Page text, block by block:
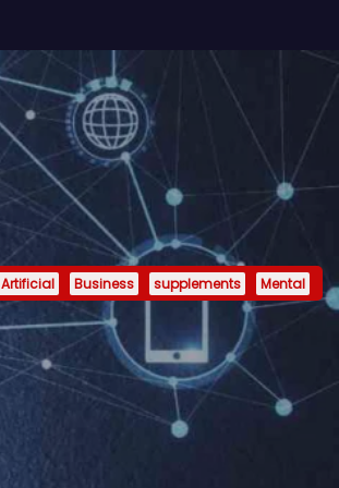
Artificial Business supplements Mental